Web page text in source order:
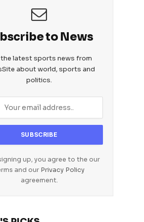
to News
latest sports news from
about world, sports and
politics.
up, you agree to the our
and our Privacy Policy
agreement.